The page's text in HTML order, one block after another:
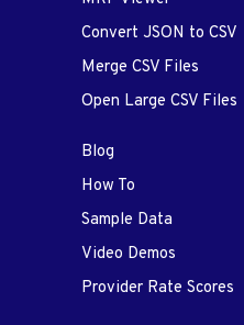
Convert JSON to CSV
Merge CSV Files
Open Large CSV Files
Blog
How To
Sample Data
Video Demos
Provider Rate Scores